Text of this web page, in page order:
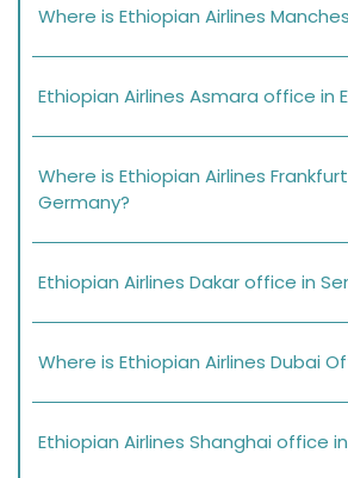
Where is Ethiopian Airlines
Ethiopian Airlines Asmara office in
Where is Ethiopian Airlines
Germany?
Ethiopian Airlines Dakar office in
Where is Ethiopian Airlines Dubai
Ethiopian Airlines Shanghai office